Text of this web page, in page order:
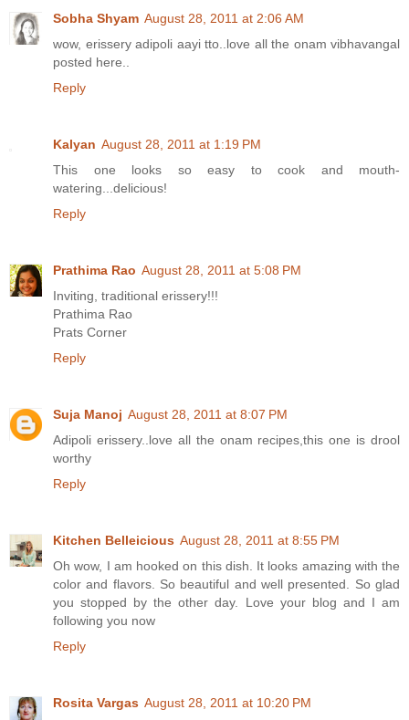
Sobha Shyam August 28, 2011 at 2:06 AM
wow, erissery adipoli aayi tto..love all the onam vibhavangal
posted here..
Reply
Kalyan August 28, 2011 at 1:19 PM
This one looks so easy to cook and mouth-
watering...delicious!
Reply
Prathima Rao August 28, 2011 at 5:08 PM
Inviting, traditional erissery!!!
Prathima Rao
Prats Corner
Reply
Suja Manoj August 28, 2011 at 8:07 PM
Adipoli erissery..love all the onam recipes,this one is drool
worthy
Reply
Kitchen Belleicious August 28, 2011 at 8:55 PM
Oh wow, I am hooked on this dish. It looks amazing with the
color and flavors. So beautiful and well presented. So glad
you stopped by the other day. Love your blog and I am
following you now
Reply
Rosita Vargas August 28, 2011 at 10:20 PM